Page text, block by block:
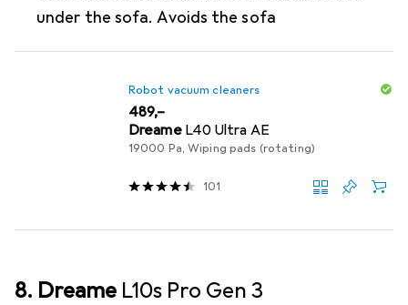
under the sofa. Avoids the sofa
Robot vacuum cleaners
EUR
489,–
Dreame L40 Ultra AE
19000 Pa, Wiping pads (rotating)
101
8. Dreame L10s Pro Gen 3